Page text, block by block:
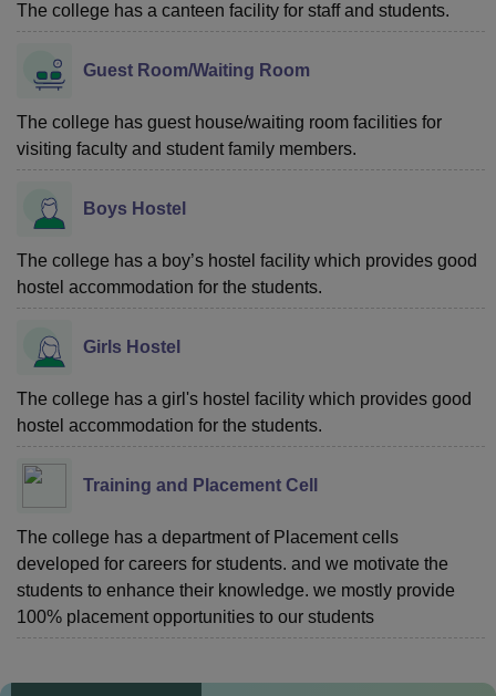
The college has a canteen facility for staff and students.
Guest Room/Waiting Room
The college has guest house/waiting room facilities for
visiting faculty and student family members.
Boys Hostel
The college has a boy’s hostel facility which provides good
hostel accommodation for the students.
Girls Hostel
The college has a girl's hostel facility which provides good
hostel accommodation for the students.
Training and Placement Cell
The college has a department of Placement cells
developed for careers for students. and we motivate the
students to enhance their knowledge. we mostly provide
100% placement opportunities to our students